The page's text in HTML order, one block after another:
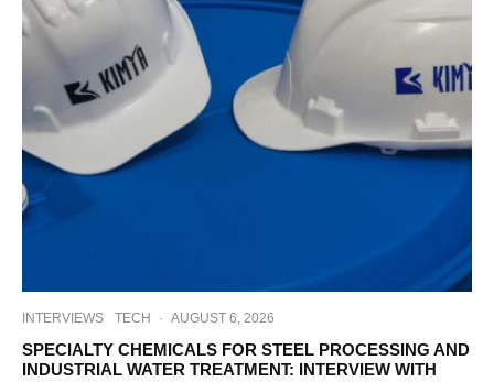
INTERVIEWS TECH · AUGUST 6, 2026
SPECIALTY CHEMICALS FOR STEEL PROCESSING AND
INDUSTRIAL WATER TREATMENT: INTERVIEW WITH